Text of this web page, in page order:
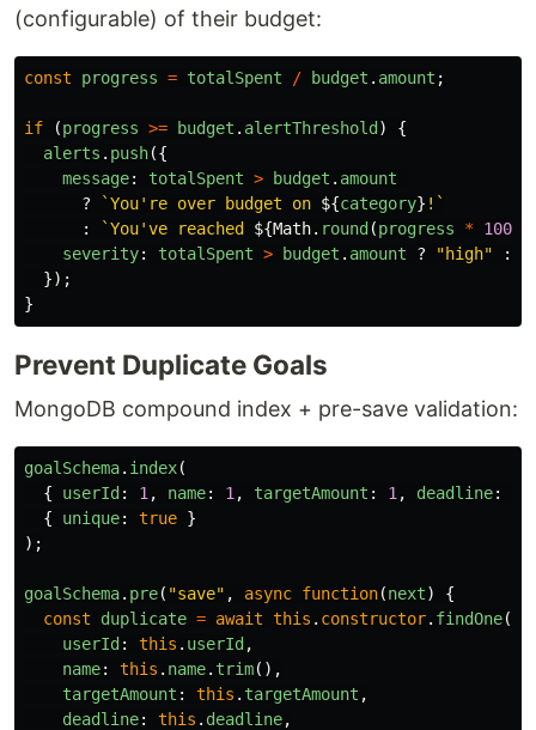
(configurable) of their budget:
const progress = totalSpent / budget . amount ;
if (progress >= budget . alertThreshold)
{
alerts . push({
message: totalSpent > budget . amount
?
`You're over budget on ${category} !`
:
`You've reached ${Math. round(progress * 100
severity: totalSpent > budget . amount ? "high" :
});
}
Prevent Duplicate Goals
MongoDB compound index + pre-save validation:
goalSchema. index(
{
userId: 1 , name: 1 , targetAmount : 1 , deadline:
{
unique: true }
);
goalSchema. pre( "save" , async function(next)
{
const
duplicate = await this . constructor. findOne({
userId: this . userId,
name: this . name. trim(),
targetAmount : this . targetAmount ,
deadline: this . deadline,